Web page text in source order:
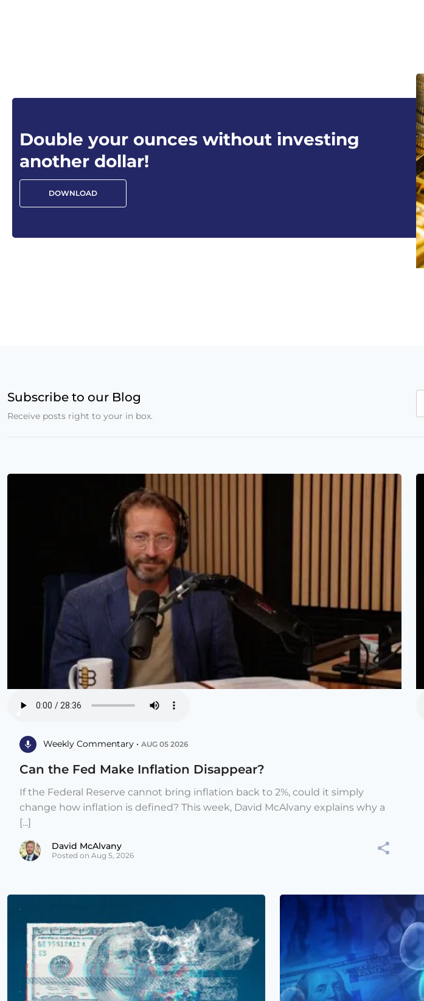
Double your ounces without investing
another dollar!
DOWNLOAD
Subscribe to our Blog
Receive posts right to your in box.
Weekly Commentary • AUG 05 2026
Can the Fed Make Inflation Disappear?
If the Federal Reserve cannot bring inflation back to 2%, could it simply
change how inflation is defined? This week, David McAlvany explains why a
[...]
David McAlvany
Posted on Aug 5, 2026